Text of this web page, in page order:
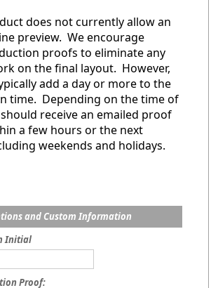
does not currently allow an
preview. We encourage
proofs to eliminate any
on the final layout. However,
add a day or more to the
time. Depending on the time of
receive an emailed proof
a few hours or the next
weekends and holidays.
and Custom Information
Initial
Proof: